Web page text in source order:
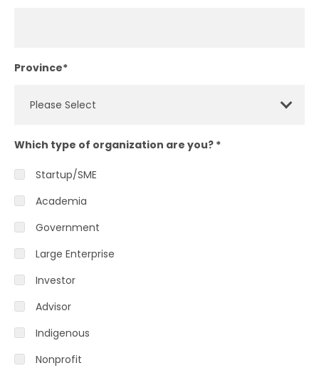
Province*
Which type of organization are you? *
Startup/SME
Academia
Government
Large Enterprise
Investor
Advisor
Indigenous
Nonprofit